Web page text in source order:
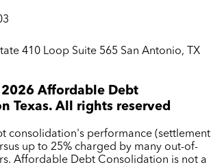
410 Loop Suite 565 San Antonio, TX
2026 Affordable Debt
Texas. All rights reserved
consolidation's performance
up to 25% charged by many out-of-
Affordable Debt Consolidation is not a